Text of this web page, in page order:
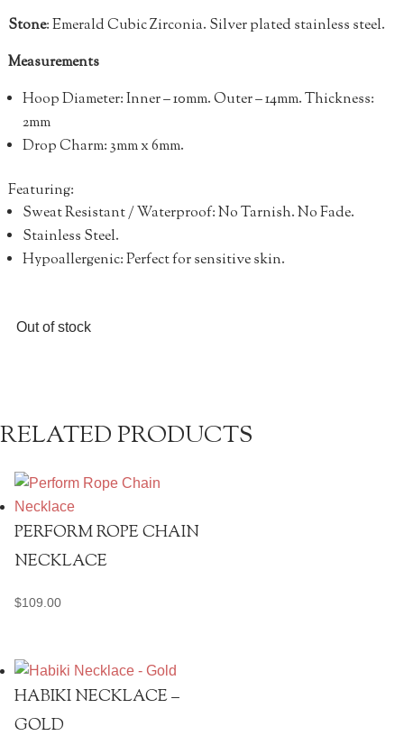
Stone: Emerald Cubic Zirconia. Silver plated stainless steel.
Measurements
Hoop Diameter: Inner – 10mm.Outer– 14mm.Thickness:
2mm
Drop Charm: 3mm x 6mm.
Featuring:
Sweat Resistant / Waterproof: No Tarnish. No Fade.
Stainless Steel.
Hypoallergenic: Perfect for sensitive skin.
Out of stock
RELATED PRODUCTS
PERFORM ROPE CHAIN
NECKLACE
$109.00
HABIKI NECKLACE –
GOLD